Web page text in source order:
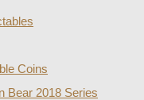
Coins
Bear 2018 Series